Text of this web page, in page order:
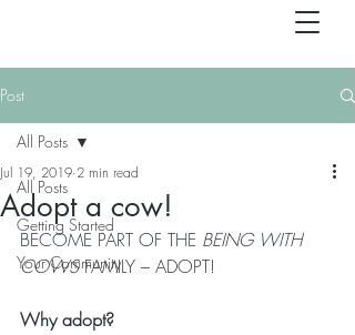
Post
All Posts
Getting Started
Your Community
All Posts
Adopt a cow!
Jul 19, 2019 2 min read
BECOME PART OF THE BEING WITH
COWS FAMILY – ADOPT!
Why adopt?